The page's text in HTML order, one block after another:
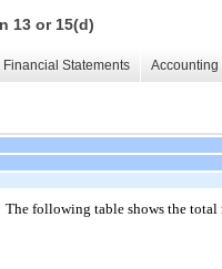
13 or 15(d)
Financial Statements
The following table shows the total